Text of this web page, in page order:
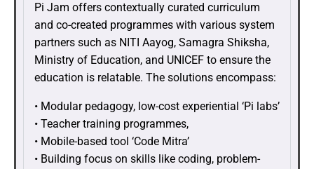
Pi Jam offers contextually curated curriculum
and co-created programmes with various system
partners such as NITI Aayog, Samagra Shiksha,
Ministry of Education, and UNICEF to ensure the
education is relatable. The solutions encompass:
• Modular pedagogy, low-cost experiential ‘Pi labs’
• Teacher training programmes,
• Mobile-based tool ‘Code Mitra’
• Building focus on skills like coding, problem-